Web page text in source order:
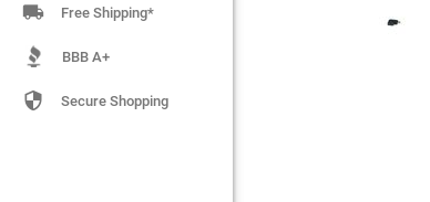
 Free Shipping*
BBB A+
 Secure Shopping